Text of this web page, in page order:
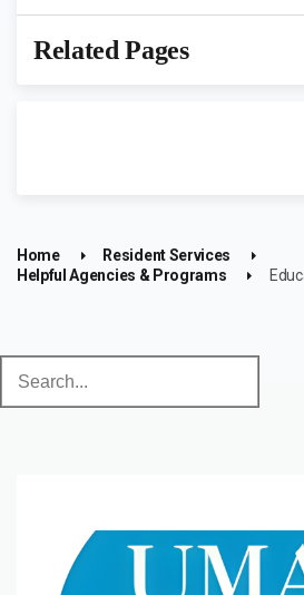
Related Pages
Home
Resident Services
Helpful Agencies & Programs